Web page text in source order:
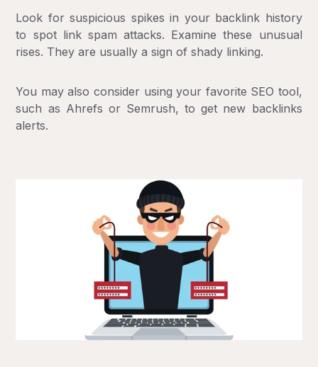
Look for suspicious spikes in your backlink history
to spot link spam attacks. Examine these unusual
rises. They are usually a sign of shady linking.
You may also consider using your favorite SEO tool,
such as Ahrefs or Semrush, to get new backlinks
alerts.